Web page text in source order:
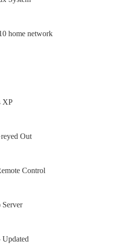
home network
XP
Out
Control